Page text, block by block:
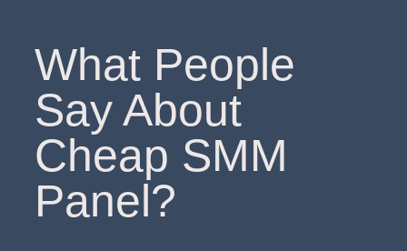
What People
Say About
Cheap SMM
Panel?